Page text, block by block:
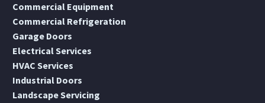
Commercial Equipment
Commercial Refrigeration
Garage Doors
Electrical Services
HVAC Services
Industrial Doors
Landscape Servicing